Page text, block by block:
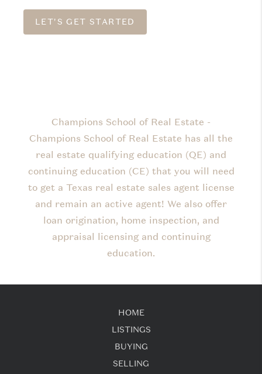
LET'S GET STARTED
Champions School of Real Estate -
Champions School of Real Estate has all the
real estate qualifying education (QE) and
continuing education (CE) that you will need
to get a Texas real estate sales agent license
and remain an active agent! We also offer
loan origination, home inspection, and
appraisal licensing and continuing
education.
HOME
LISTINGS
BUYING
SELLING